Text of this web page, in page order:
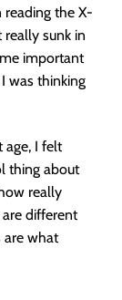
the X-
sunk in
important
was thinking
age, I felt
thing about
really
different
are what